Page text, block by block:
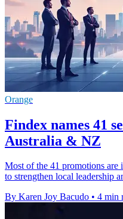
Orange
Findex names 41
Australia & NZ
Most of the 41 promotions are
to strengthen local leadership
By Karen Joy Bacudo • 4 min